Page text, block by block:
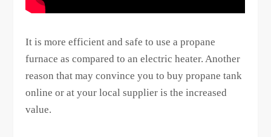
It is more efficient and safe to use a propane
furnace as compared to an electric heater. Another
reason that may convince you to buy propane tank
online or at your local supplier is the increased
value.